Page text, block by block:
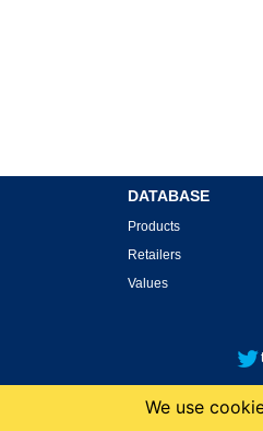
DATABASE
Products
Retailers
Values
We use